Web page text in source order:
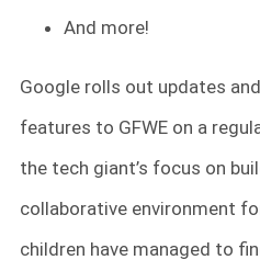
And more!
Google rolls out updates
features to GFWE on a
the tech giant’s focus on
collaborative environment
children have managed to